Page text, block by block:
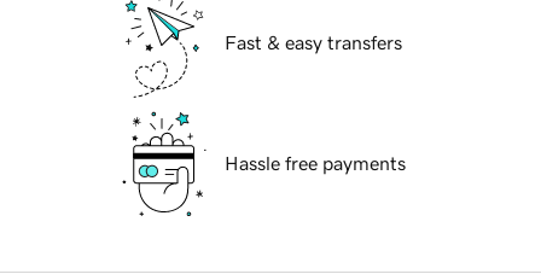
Fast & easy transfers
Hassle free payments